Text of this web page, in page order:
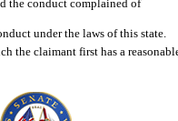
the conduct complained of
under the laws of this state.
the claimant first has a